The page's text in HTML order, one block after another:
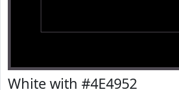
White with #4E4952